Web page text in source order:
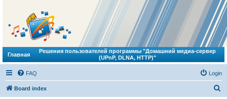
Главная
Решения пользователей программы "Домашний медиа-сервер
(UPnP, DLNA, HTTP)"
FAQ Login
Board index